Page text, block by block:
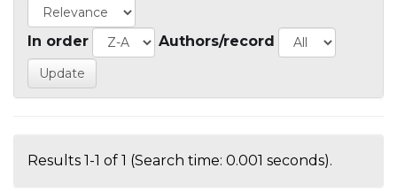
In order Authors/record
Results 1-1 of 1 (Search time: 0.001 seconds).